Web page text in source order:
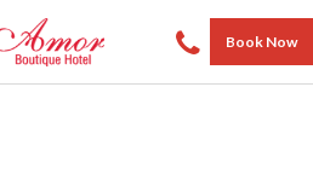
Book Now